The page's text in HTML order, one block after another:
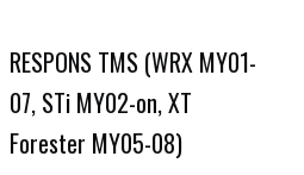
RESPONS TMS (WRX MY01-
07, STi MY02-on, XT
Forester MY05-08)